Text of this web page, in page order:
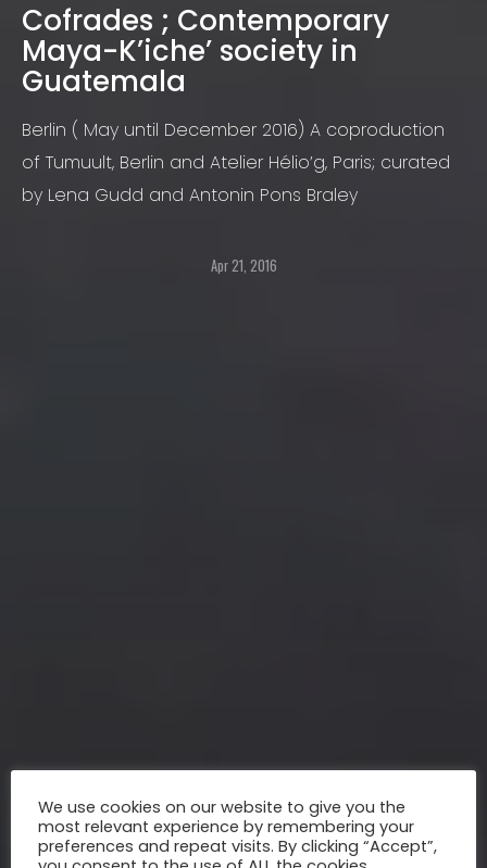
Cofrades ; Contemporary
Maya-K’iche’ society in
Guatemala
Berlin ( May until December 2016) A coproduction
of Tumuult, Berlin and Atelier Hélio’g, Paris; curated
by Lena Gudd and Antonin Pons Braley
Apr 21, 2016
We use cookies on our website to give you the
most relevant experience by remembering your
preferences and repeat visits. By clicking “Accept”,